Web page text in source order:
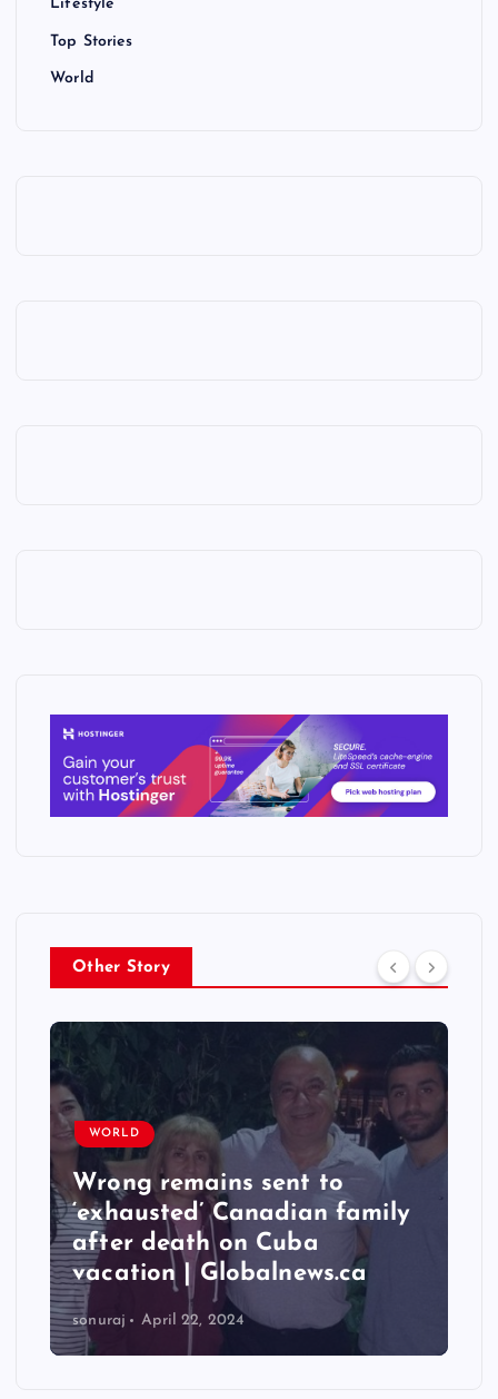
Lifestyle
Top Stories
World
Other Story
WORLD
Wrong remains sent to
‘exhausted’ Canadian family
after death on Cuba
vacation | Globalnews.ca
sonuraj April 22, 2024